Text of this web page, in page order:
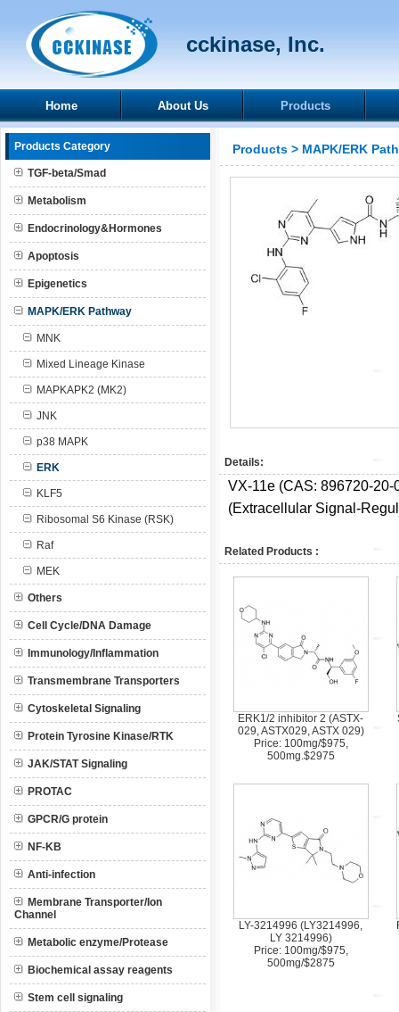
cckinase, Inc.
Home About Us Products
Products Category
TGF-beta/Smad
Metabolism
Endocrinology&Hormones
Apoptosis
Epigenetics
MAPK/ERK Pathway
MNK
Mixed Lineage Kinase
MAPKAPK2 (MK2)
JNK
p38 MAPK
ERK
KLF5
Ribosomal S6 Kinase (RSK)
Raf
MEK
Others
Cell Cycle/DNA Damage
Immunology/Inflammation
Transmembrane Transporters
Cytoskeletal Signaling
Protein Tyrosine Kinase/RTK
JAK/STAT Signaling
PROTAC
GPCR/G protein
NF-KB
Anti-infection
Membrane Transporter/Ion
Channel
Metabolic enzyme/Protease
Biochemical assay reagents
Stem cell signaling
Products > MAPK/ERK
Details:
VX-11e (CAS: 896720-20-
(Extracellular Signal-
Related Products :
ERK1/2 inhibitor 2 (ASTX-
029, ASTX029, ASTX 029)
Price: 100mg/$975,
500mg.$2975
LY-3214996 (LY3214996,
LY 3214996)
Price: 100mg/$975,
500mg/$2875